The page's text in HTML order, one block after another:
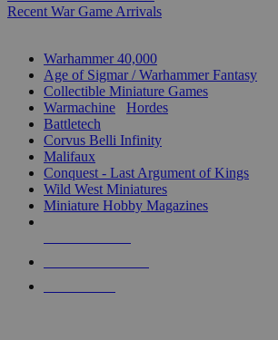
Recent War Game Arrivals
Warhammer 40,000
Age of Sigmar / Warhammer Fantasy
Collectible Miniature Games
Warmachine
Hordes
Battletech
Corvus Belli Infinity
Malifaux
Conquest - Last Argument of Kings
Wild West Miniatures
Miniature Hobby Magazines